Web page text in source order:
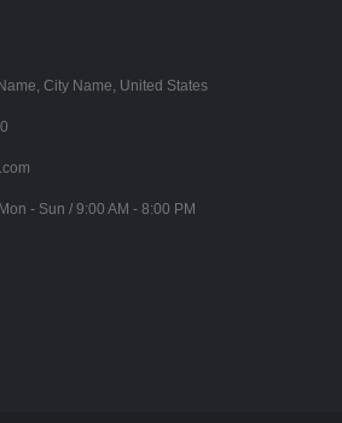
City Name, United States
Mon - Sun / 9:00 AM - 8:00 PM